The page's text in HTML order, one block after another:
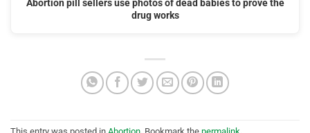
Abortion pill sellers use photos of dead babies to prove the
drug works